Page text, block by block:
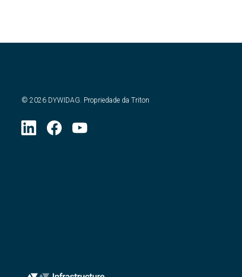
© 2026 DYWIDAG. Propriedade da Triton